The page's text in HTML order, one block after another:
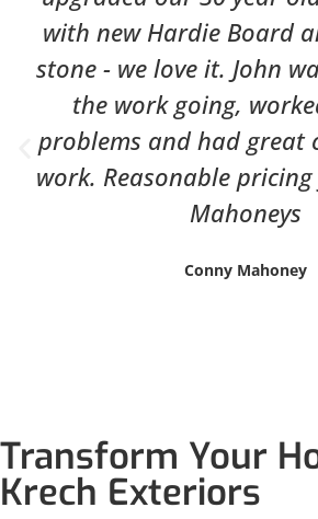
with new Hardie Board
stone - we love it. John
the work going,
problems and had great
work. Reasonable
Mahoneys
Conny Mahoney
Transform Your
Krech Exteriors